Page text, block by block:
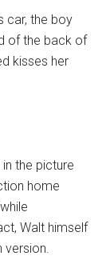
car, the boy
of the back of
kisses her
the picture
home
Walt himself
version.